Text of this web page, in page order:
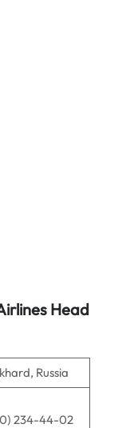
Head
Russia
234-44-02